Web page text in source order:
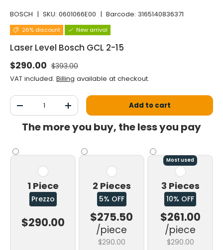
BOSCH | SKU: 0601066E00 | Barcode: 3165140836371
26% discount New arrival
Laser Level Bosch GCL 2-15
Selling price
$290.00 Normal price
$393.00
VAT included. Billing available at checkout.
Qty
Decrease the quantityIncrease the quantityAdd to cart
The more you buy, the less you pay
1 Piece
Prezzo
$290.00
2 Pieces
5% OFF
$275.50
/piece
$290.00
Most used
3 Pieces
10% OFF
$261.00
/piece
$290.00